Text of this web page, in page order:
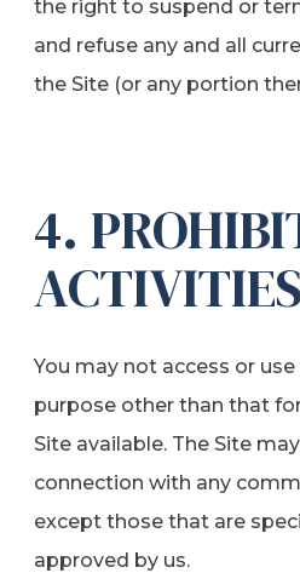
the right to suspend or
and refuse any and all
the Site (or any portion
4.
ACTIVITIES
You may not access or
purpose other than that
Site available. The Site
connection with any
except those that are
approved by us.